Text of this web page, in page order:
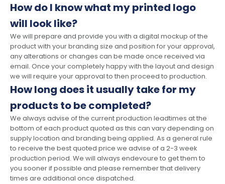
How do I know what my printed logo
will look like?
We will prepare and provide you with a digital mockup of the
product with your branding size and position for your approval,
any alterations or changes can be made once received via
email. Once your completely happy with the layout and design
we will require your approval to then proceed to production.
How long does it usually take for my
products to be completed?
We always advise of the current production leadtimes at the
bottom of each product quoted as this can vary depending on
supply location and branding being applied. As a general rule
to receive the best quoted price we advise of a 2-3 week
production period. We will always endevoure to get them to
you sooner if possible and please remember that delivery
times are additional once dispatched.